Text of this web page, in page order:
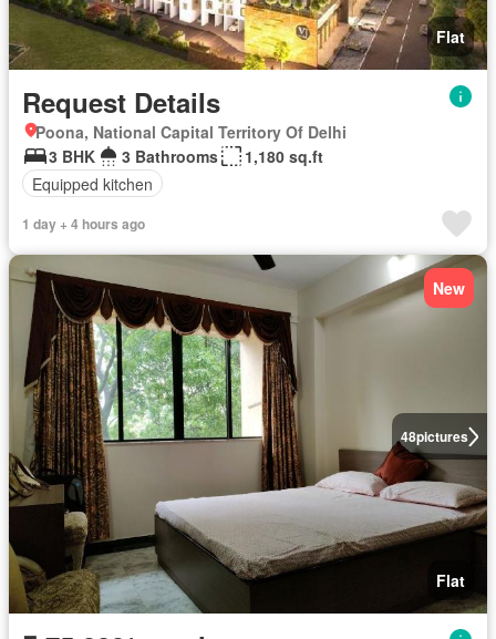
Flat
Request Details
Poona, National Capital Territory Of Delhi
3 BHK
3 Bathrooms
1,180 sq.ft
Equipped kitchen
1 day + 4 hours ago
48pictures
New
Flat